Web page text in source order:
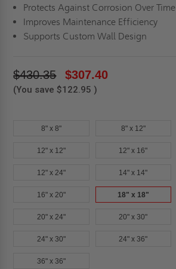
Protects Against Corrosion Over Time
Improves Maintenance Efficiency
Supports Custom Wall Design
$430.35 $307.40
(You save $122.95 )
8" x 8" 8" x 12"
12" x 12" 12" x 16"
12" x 24" 14" x 14"
16" x 20" 18" x 18"
20" x 24" 20" x 30"
24" x 30" 24" x 36"
36" x 36"